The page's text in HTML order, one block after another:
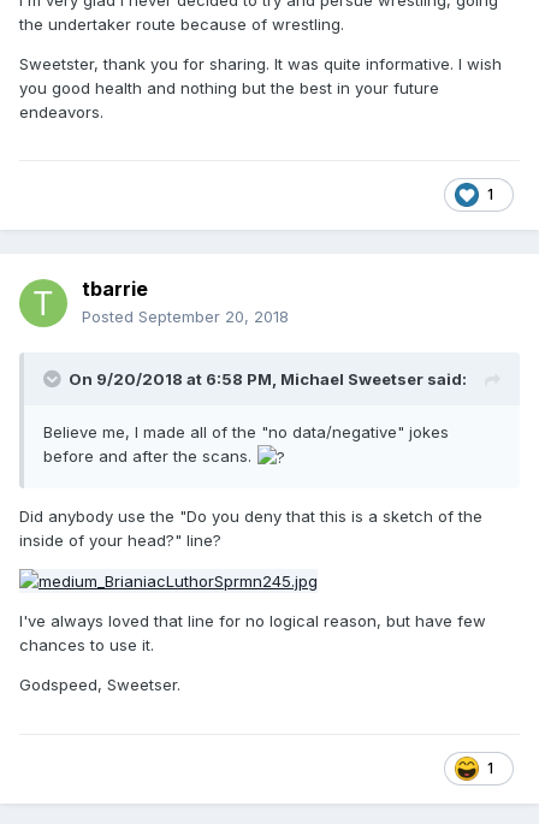
the undertaker route because of wrestling.
Sweetster, thank you for sharing. It was quite informative. I wish
you good health and nothing but the best in your future
endeavors.
1
tbarrie
Posted September 20, 2018
On 9/20/2018 at 6:58 PM, Michael Sweetser said:
Believe me, I made all of the "no data/negative" jokes
before and after the scans.
Did anybody use the "Do you deny that this is a sketch of the
inside of your head?" line?
I've always loved that line for no logical reason, but have few
chances to use it.
Godspeed, Sweetser.
1